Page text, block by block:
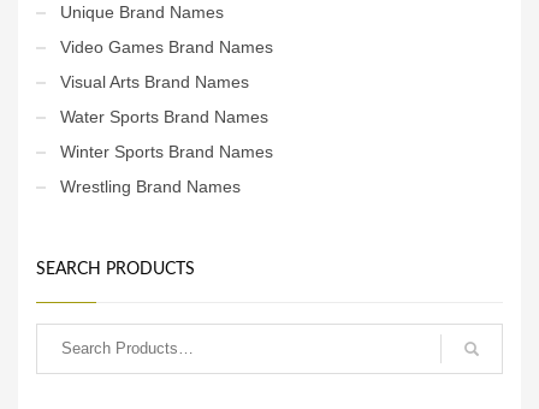
Unique Brand Names
Video Games Brand Names
Visual Arts Brand Names
Water Sports Brand Names
Winter Sports Brand Names
Wrestling Brand Names
SEARCH PRODUCTS